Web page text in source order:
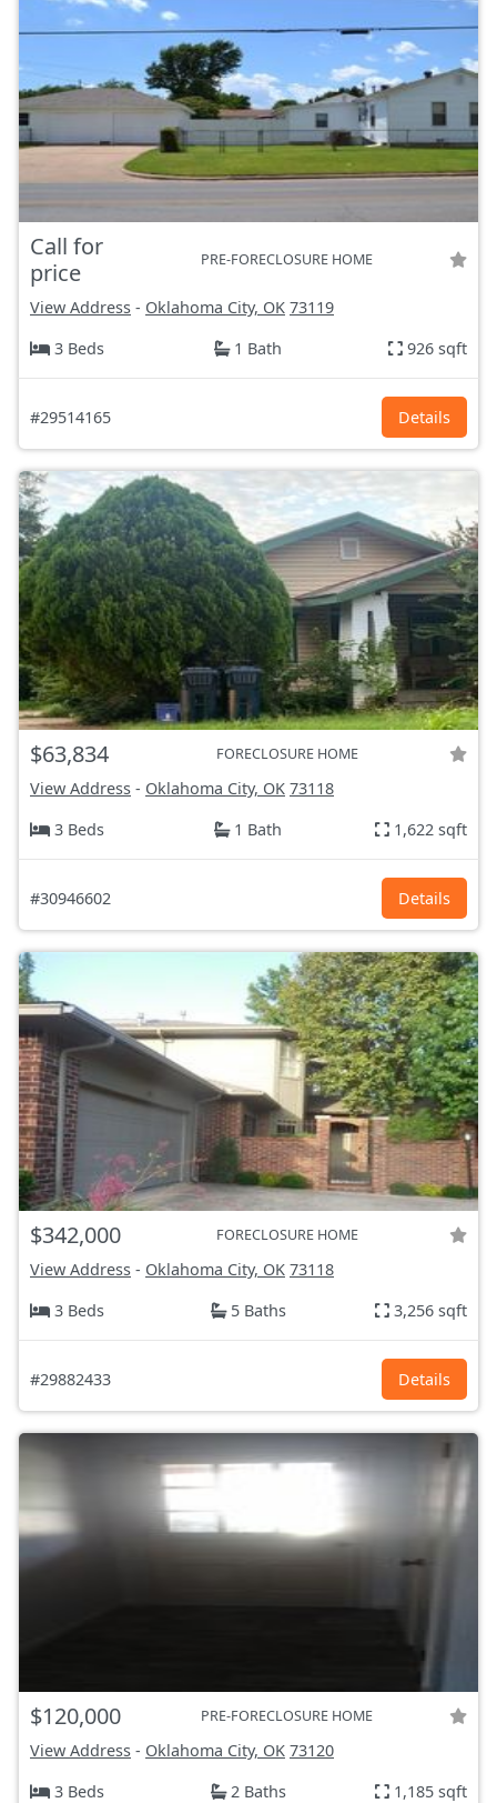
Call for
price
PRE-FORECLOSURE HOME
View Address - Oklahoma City, OK 73119
3 Beds
1 Bath 926 sqft
#29514165 Details
$63,834 FORECLOSURE HOME
View Address - Oklahoma City, OK 73118
3 Beds
1 Bath 1,622 sqft
#30946602 Details
$342,000 FORECLOSURE HOME
View Address - Oklahoma City, OK 73118
3 Beds
5 Baths 3,256 sqft
#29882433 Details
$120,000 PRE-FORECLOSURE HOME
View Address - Oklahoma City, OK 73120
3 Beds
2 Baths 1,185 sqft